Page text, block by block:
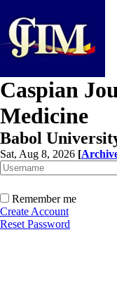
Caspian
Medicine
Babol
Sat, Aug 8, 2026 [
Remember me
Create Account
Reset Password